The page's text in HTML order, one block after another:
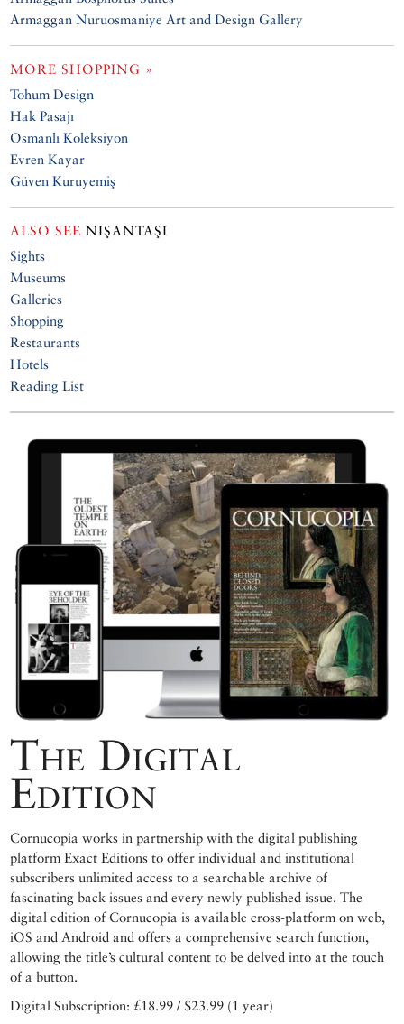
Armaggan Nuruosmaniye Art and Design Gallery
MORE SHOPPING »
Tohum Design
Hak Pasajı
Osmanlı Koleksiyon
Evren Kayar
Güven Kuruyemiş
ALSO SEE NIŞANTAŞI
Sights
Museums
Galleries
Shopping
Restaurants
Hotels
Reading List
The Digital
Edition
Cornucopia works in partnership with the digital publishing
platform Exact Editions to offer individual and institutional
subscribers unlimited access to a searchable archive of
fascinating back issues and every newly published issue. The
digital edition of Cornucopia is available cross-platform on web,
iOS and Android and offers a comprehensive search function,
allowing the title’s cultural content to be delved into at the touch
of a button.
Digital Subscription: £18.99 / $23.99 (1 year)